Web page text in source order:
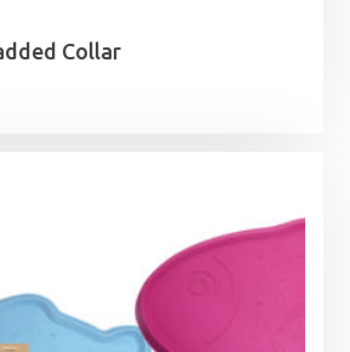
Collar